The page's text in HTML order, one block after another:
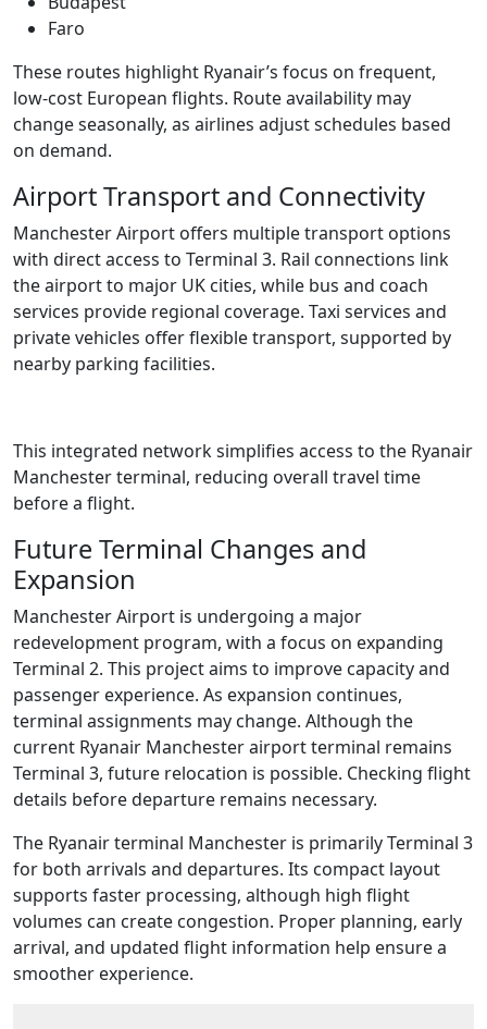
Faro
These routes highlight Ryanair’s focus on frequent,
low-cost European flights. Route availability may
change seasonally, as airlines adjust schedules based
on demand.
Airport Transport and Connectivity
Manchester Airport offers multiple transport options
with direct access to Terminal 3. Rail connections link
the airport to major UK cities, while bus and coach
services provide regional coverage. Taxi services and
private vehicles offer flexible transport, supported by
nearby parking facilities.
This integrated network simplifies access to the Ryanair
Manchester terminal, reducing overall travel time
before a flight.
Future Terminal Changes and
Expansion
Manchester Airport is undergoing a major
redevelopment program, with a focus on expanding
Terminal 2. This project aims to improve capacity and
passenger experience. As expansion continues,
terminal assignments may change. Although the
current Ryanair Manchester airport terminal remains
Terminal 3, future relocation is possible. Checking flight
details before departure remains necessary.
The Ryanair terminal Manchester is primarily Terminal 3
for both arrivals and departures. Its compact layout
supports faster processing, although high flight
volumes can create congestion. Proper planning, early
arrival, and updated flight information help ensure a
smoother experience.